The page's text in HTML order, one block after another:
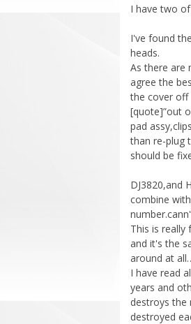
I have two
I've found
heads.
As there are
agree the
the cover off
[quote]”out
pad
than re-plug
should be
DJ3820,and
combine
This is
and it's the
around at
I have read
years and
destroys the
destroyed